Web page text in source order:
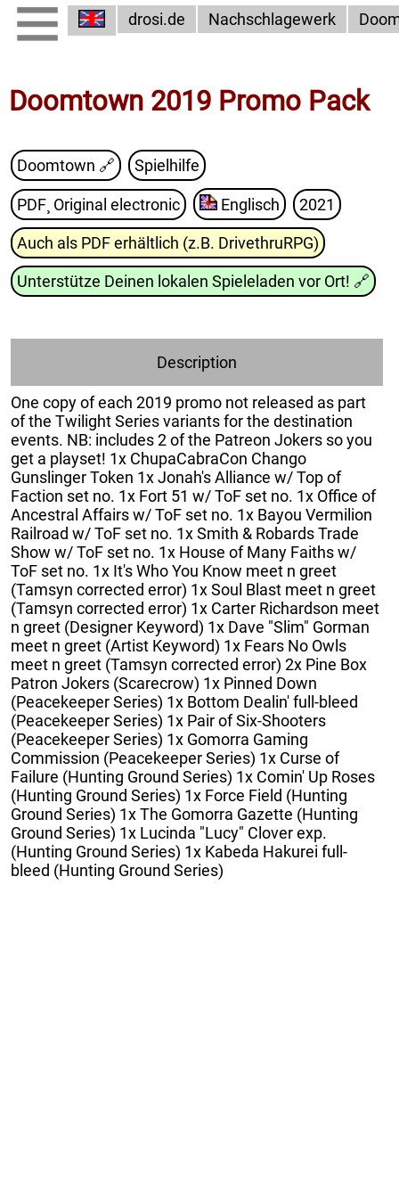
drosi.de Nachschlagewerk
Doomtown 2019 Promo Pack
Doomtown 🔗 Spielhilfe
PDF¸ Original electronic Englisch 2021
Auch als PDF erhältlich (z.B. DrivethruRPG)
Unterstütze Deinen lokalen Spieleladen vor Ort! 🔗
Description
One copy of each 2019 promo not released as part
of the Twilight Series variants for the destination
events. NB: includes 2 of the Patreon Jokers so you
get a playset! 1x ChupaCabraCon Chango
Gunslinger Token 1x Jonah's Alliance w/ Top of
Faction set no. 1x Fort 51 w/ ToF set no. 1x Office of
Ancestral Affairs w/ ToF set no. 1x Bayou Vermilion
Railroad w/ ToF set no. 1x Smith & Robards Trade
Show w/ ToF set no. 1x House of Many Faiths w/
ToF set no. 1x It's Who You Know meet n greet
(Tamsyn corrected error) 1x Soul Blast meet n greet
(Tamsyn corrected error) 1x Carter Richardson meet
n greet (Designer Keyword) 1x Dave "Slim" Gorman
meet n greet (Artist Keyword) 1x Fears No Owls
meet n greet (Tamsyn corrected error) 2x Pine Box
Patron Jokers (Scarecrow) 1x Pinned Down
(Peacekeeper Series) 1x Bottom Dealin' full-bleed
(Peacekeeper Series) 1x Pair of Six-Shooters
(Peacekeeper Series) 1x Gomorra Gaming
Commission (Peacekeeper Series) 1x Curse of
Failure (Hunting Ground Series) 1x Comin' Up Roses
(Hunting Ground Series) 1x Force Field (Hunting
Ground Series) 1x The Gomorra Gazette (Hunting
Ground Series) 1x Lucinda "Lucy" Clover exp.
(Hunting Ground Series) 1x Kabeda Hakurei full-
bleed (Hunting Ground Series)